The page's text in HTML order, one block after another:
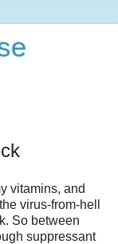
vitamins, and
virus-from-hell
So between
suppressant